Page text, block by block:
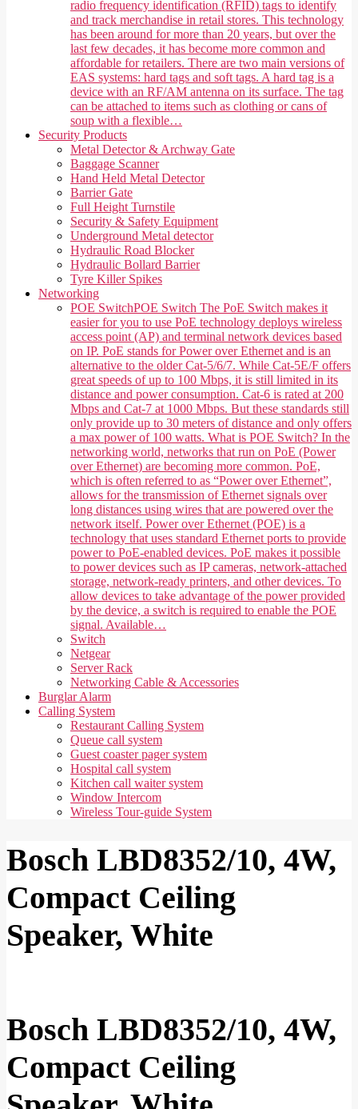
radio frequency identification (RFID) tags to identify
and track merchandise in retail stores. This technology
has been around for more than 20 years, but over the
last few decades, it has become more common and
affordable for retailers. There are two main versions of
EAS systems: hard tags and soft tags. A hard tag is a
device with an RF/AM antenna on its surface. The tag
can be attached to items such as clothing or cans of
soup with a flexible…
Security Products
Metal Detector & Archway Gate
Baggage Scanner
Hand Held Metal Detector
Barrier Gate
Full Height Turnstile
Security & Safety Equipment
Underground Metal detector
Hydraulic Road Blocker
Hydraulic Bollard Barrier
Tyre Killer Spikes
Networking
POE SwitchPOE Switch The PoE Switch makes it
easier for you to use PoE technology deploys wireless
access point (AP) and terminal network devices based
on IP. PoE stands for Power over Ethernet and is an
alternative to the older Cat-5/6/7. While Cat-5E/F offers
great speeds of up to 100 Mbps, it is still limited in its
distance and power consumption. Cat-6 is rated at 200
Mbps and Cat-7 at 1000 Mbps. But these standards still
only provide up to 30 meters of distance and only offers
a max power of 100 watts. What is POE Switch? In the
networking world, networks that run on PoE (Power
over Ethernet) are becoming more common. PoE,
which is often referred to as “Power over Ethernet”,
allows for the transmission of Ethernet signals over
long distances using wires that are powered over the
network itself. Power over Ethernet (POE) is a
technology that uses standard Ethernet ports to provide
power to PoE-enabled devices. PoE makes it possible
to power devices such as IP cameras, network-attached
storage, network-ready printers, and other devices. To
allow devices to take advantage of the power provided
by the device, a switch is required to enable the POE
signal. Available…
Switch
Netgear
Server Rack
Networking Cable & Accessories
Burglar Alarm
Calling System
Restaurant Calling System
Queue call system
Guest coaster pager system
Hospital call system
Kitchen call waiter system
Window Intercom
Wireless Tour-guide System
Bosch LBD8352/10, 4W,
Compact Ceiling
Speaker, White
Bosch LBD8352/10, 4W,
Compact Ceiling